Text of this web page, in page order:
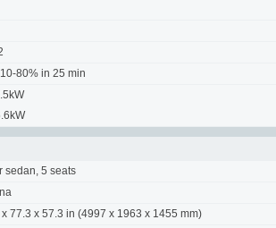
80% in 25 min
sedan, 5 seats
x 77.3 x 57.3 in (4997 x 1963 x 1455 mm)